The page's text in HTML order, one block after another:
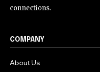
connections.
COMPANY
About Us